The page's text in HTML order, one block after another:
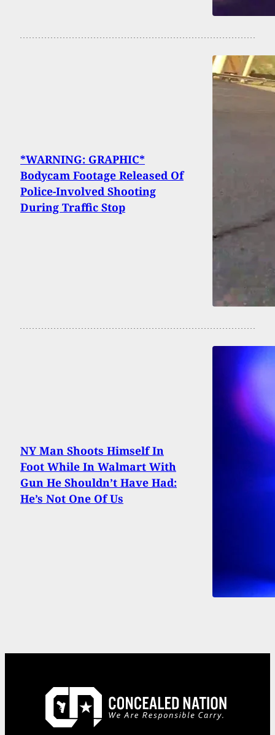
*WARNING: GRAPHIC*
Bodycam Footage Released Of
Police-Involved Shooting
During Traffic Stop
NY Man Shoots Himself In
Foot While In Walmart With
Gun He Shouldn’t Have Had:
He’s Not One Of Us